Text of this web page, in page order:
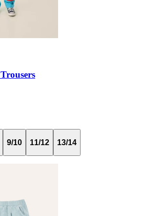
9/10 11/12 13/14